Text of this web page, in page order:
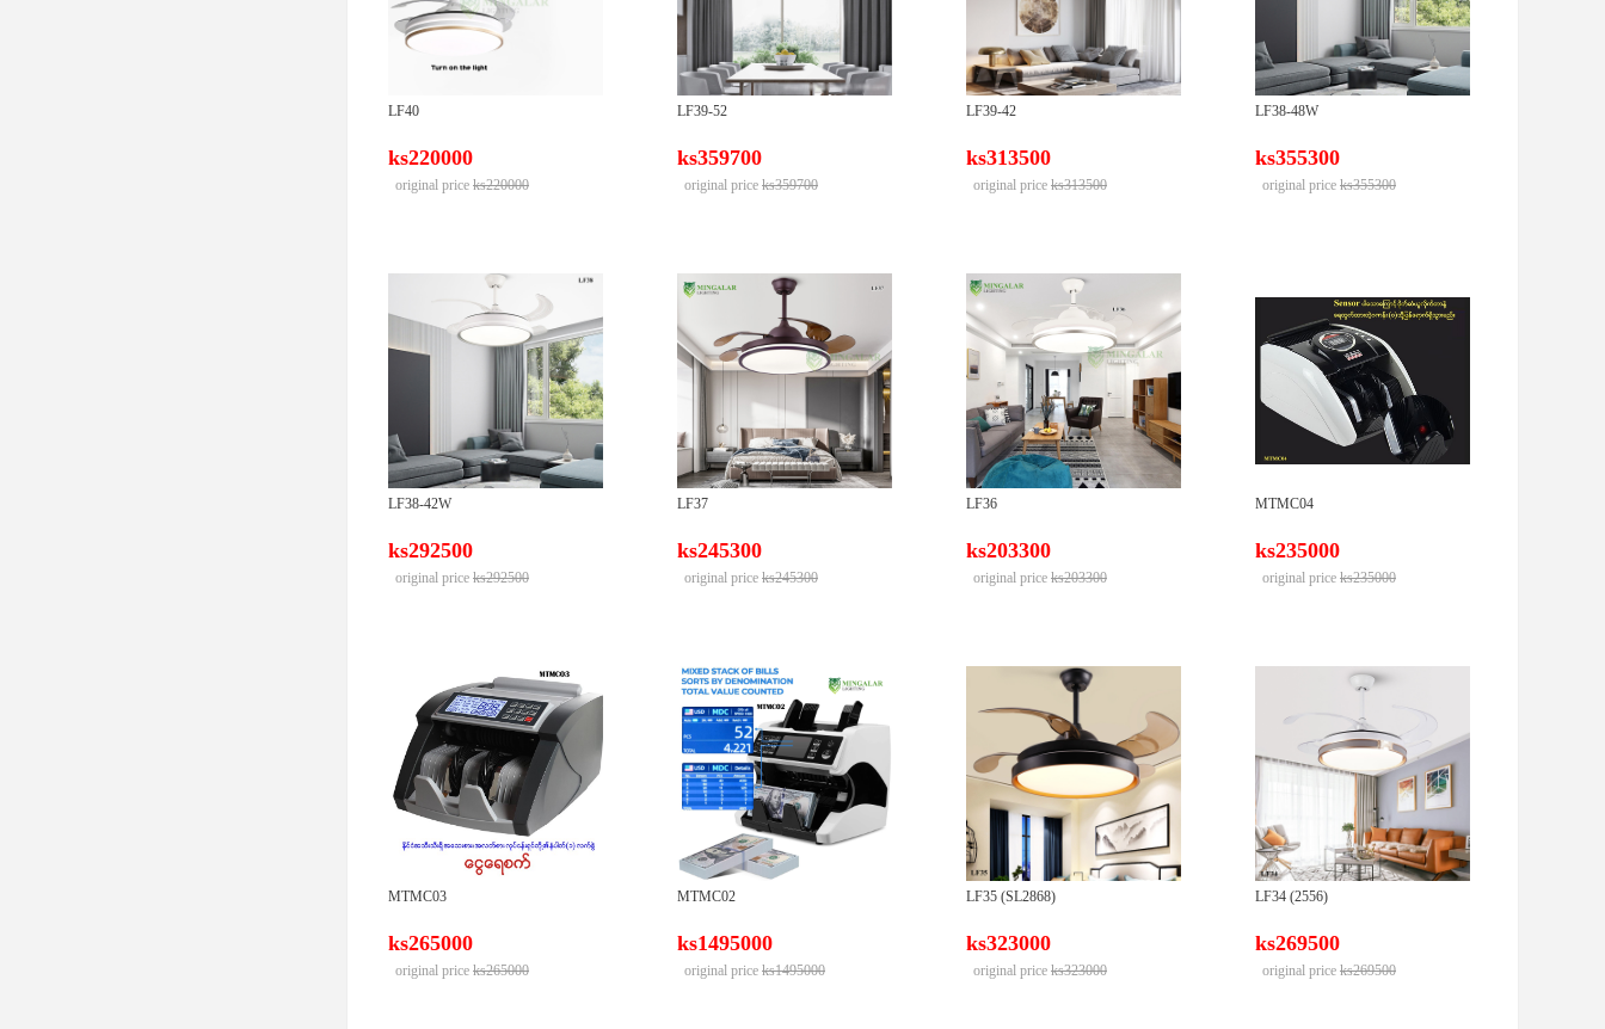
LF40
ks220000
original price ks220000
LF39-52
ks359700
original price ks359700
LF39-42
ks313500
original price ks313500
LF38-48W
ks355300
original price ks355300
LF38-42W
ks292500
original price ks292500
LF37
ks245300
original price ks245300
LF36
ks203300
original price ks203300
MTMC04
ks235000
original price ks235000
MTMC03
ks265000
original price ks265000
MTMC02
ks1495000
original price ks1495000
LF35 (SL2868)
ks323000
original price ks323000
LF34 (2556)
ks269500
original price ks269500